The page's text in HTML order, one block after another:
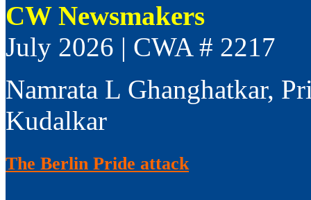
CW Newsmakers
July 2026 | CWA # 2217
Namrata L Ghanghatkar,
Kudalkar
The Berlin Pride attack